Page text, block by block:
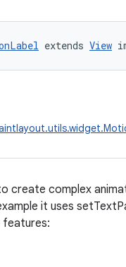
extends View
create complex
it uses